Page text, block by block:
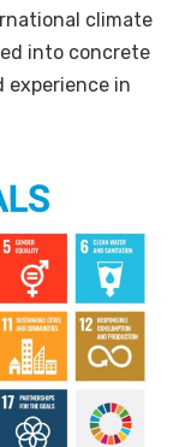
climate
into concrete
experience in